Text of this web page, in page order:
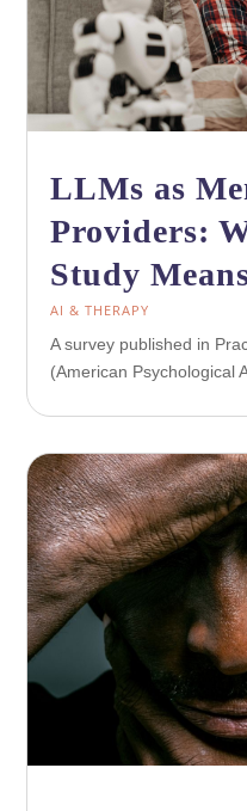
LLMs as
Providers:
Study
AI & THERAPY
A survey published in
(American Psychological